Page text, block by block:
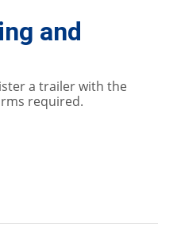
and
a trailer with the
required.